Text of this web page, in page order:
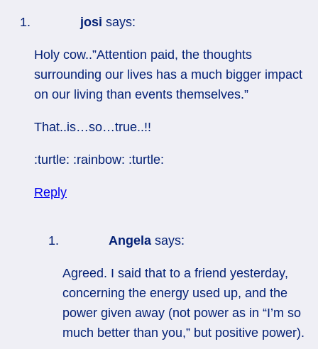
josi says:
Holy cow..”Attention paid, the thoughts
surrounding our lives has a much bigger impact
on our living than events themselves.”
That..is…so…true..!!
:turtle: :rainbow: :turtle:
Reply
Angela says:
Agreed. I said that to a friend yesterday,
concerning the energy used up, and the
power given away (not power as in “I’m so
much better than you,” but positive power).